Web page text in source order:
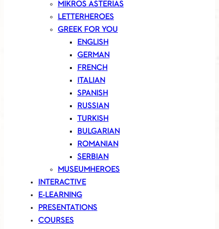
MIKROS ASTERIAS
LETTERHEROES
GREEK FOR YOU
ENGLISH
GERMAN
FRENCH
ITALIAN
SPANISH
RUSSIAN
TURKISH
BULGARIAN
ROMANIAN
SERBIAN
MUSEUMHEROES
INTERACTIVE
E-LEARNING
PRESENTATIONS
COURSES